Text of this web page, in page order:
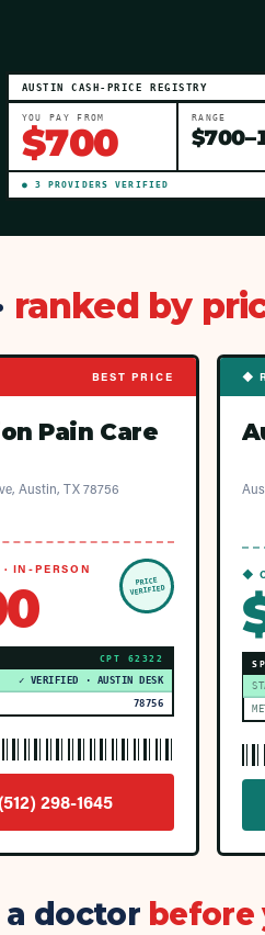
AUSTIN CASH-PRICE REGISTRY
YOU PAY FROM
$700
RANGE
$700–
● 3 PROVIDERS VERIFIED
ranked by
BEST PRICE
Pain Care
Austin, TX 78756
PRICE
VERIFIED
IN-PERSON
CPT 62322
✓ VERIFIED · AUSTIN DESK
78756
298-1645
◆
◆
doctor before